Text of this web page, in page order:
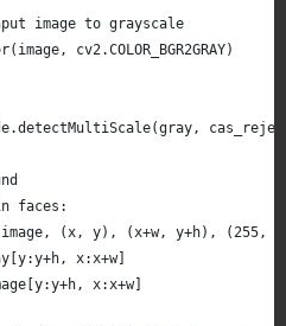
image to grayscale
cv2.COLOR_BGR2GRAY)
faces:
(x, y), (x+w, y+h), (255,
x:x+w]
x:x+w]